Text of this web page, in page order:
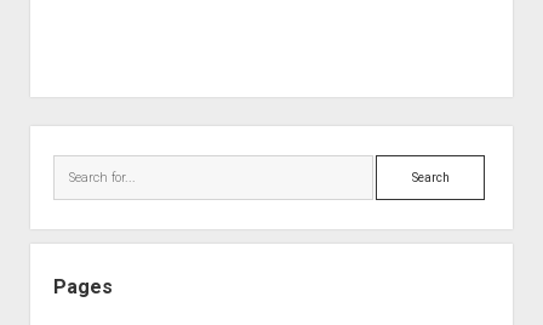
Search
Pages